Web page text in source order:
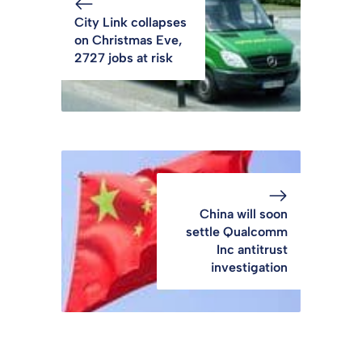
City Link collapses
on Christmas Eve,
2727 jobs at risk
China will soon
settle Qualcomm
Inc antitrust
investigation